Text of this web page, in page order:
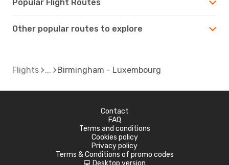
Popular Flight Routes
Other popular routes to explore
Flights Birmingham - Luxembourg
Contact
FAQ
Terms and conditions
Cookies policy
Privacy policy
Terms & Conditions of promo codes
Desktop version